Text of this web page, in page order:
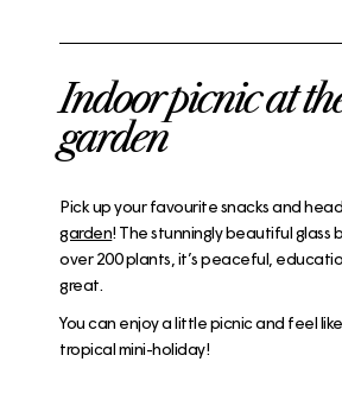
Indoor picnic at
garden
Pick up your favourite snacks and
garden! The stunningly beautiful glass
over 200 plants, it’s peaceful,
great.
You can enjoy a little picnic and feel
tropical mini-holiday!